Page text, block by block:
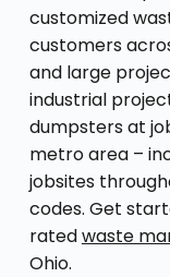
customized
customers
and large
industrial
dumpsters at
metro area –
jobsites
codes. Get
ratedwaste
Ohio.